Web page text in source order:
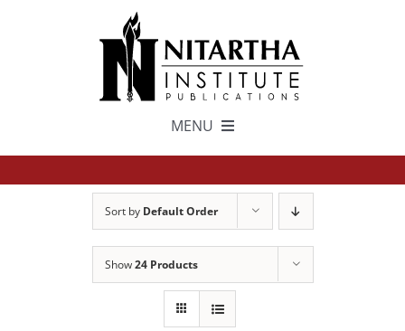
MENU
Sort by Default Order
Show24 Products